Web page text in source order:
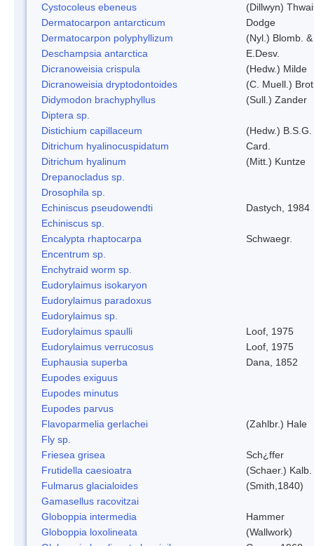
Cystocoleus ebeneus
(Dillwyn)
Dermatocarpon antarcticum
Dodge
Dermatocarpon polyphyllizum
(Nyl.) Blomb.
Deschampsia antarctica
E.Desv.
Dicranoweisia crispula
(Hedw.) Milde
Dicranoweisia dryptodontoides
(C. Muell.)
Didymodon brachyphyllus
(Sull.) Zander
Diptera sp.
Distichium capillaceum
(Hedw.) B.S.G.
Ditrichum hyalinocuspidatum
Card.
Ditrichum hyalinum
(Mitt.) Kuntze
Drepanocladus sp.
Drosophila sp.
Echiniscus pseudowendti
Dastych, 1984
Echiniscus sp.
Encalypta rhaptocarpa
Schwaegr.
Encentrum sp.
Enchytraid worm sp.
Eudorylaimus isokaryon
Eudorylaimus paradoxus
Eudorylaimus sp.
Eudorylaimus spaulli
Loof, 1975
Eudorylaimus verrucosus
Loof, 1975
Euphausia superba
Dana, 1852
Eupodes exiguus
Eupodes minutus
Eupodes parvus
Flavoparmelia gerlachei
(Zahlbr.) Hale
Fly sp.
Friesea grisea
Sch¿ffer
Frutidella caesioatra
(Schaer.) Kalb.
Fulmarus glacialoides
(Smith,1840)
Gamasellus racovitzai
Globoppia intermedia
Hammer
Globoppia loxolineata
(Wallwork)